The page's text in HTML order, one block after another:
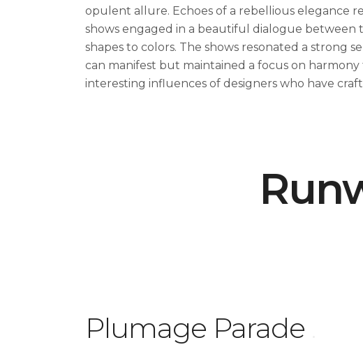
opulent allure. Echoes of a rebellious elegance
shows engaged in a beautiful dialogue
shapes to colors. The shows resonated a strong
can manifest but maintained a focus on
interesting influences of designers who have
Plumage Parade